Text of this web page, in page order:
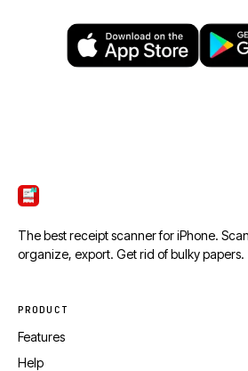
The best receipt scanner for iPhone.
organize, export. Get rid of bulky papers.
PRODUCT
Features
Help